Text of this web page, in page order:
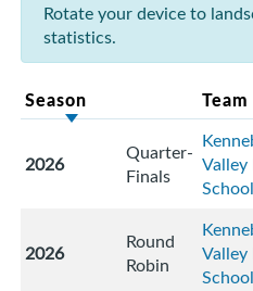
Rotate your device to
statistics.
Season Team
2026
Quarter-
Finals
Valley
School
2026
Round
Robin
Valley
School